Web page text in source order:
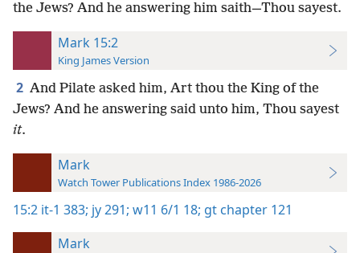
the Jews? And he answering him saith—Thou sayest.
Mark 15:2
King James Version
2 And Pilate asked him, Art thou the King of the
Jews? And he answering said unto him, Thou sayest
it.
Mark
Watch Tower Publications Index 1986-2026
15:2 it-1 383; jy 291; w11 6/1 18; gt chapter 121
Mark